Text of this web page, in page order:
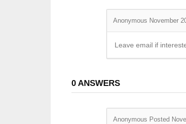
Anonymous November
Leave email if
0 ANSWERS
Anonymous Posted